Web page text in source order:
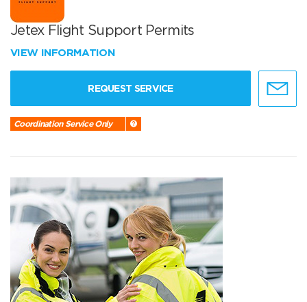
Jetex Flight Support Permits
VIEW INFORMATION
REQUEST SERVICE
Coordination Service Only